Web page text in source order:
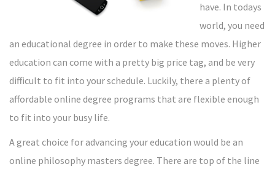
have. In todays
world, you need
an educational degree in order to make these moves. Higher
education can come with a pretty big price tag, and be very
difficult to fit into your schedule. Luckily, there a plenty of
affordable online degree programs that are flexible enough
to fit into your busy life.
A great choice for advancing your education would be an
online philosophy masters degree. There are top of the line